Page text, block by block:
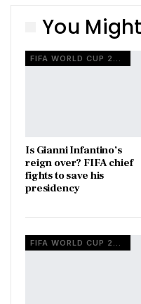
You
Is Gianni Infantino’s
reign over? FIFA chief
fights to save his
presidency
FIFA WORLD CUP 2026